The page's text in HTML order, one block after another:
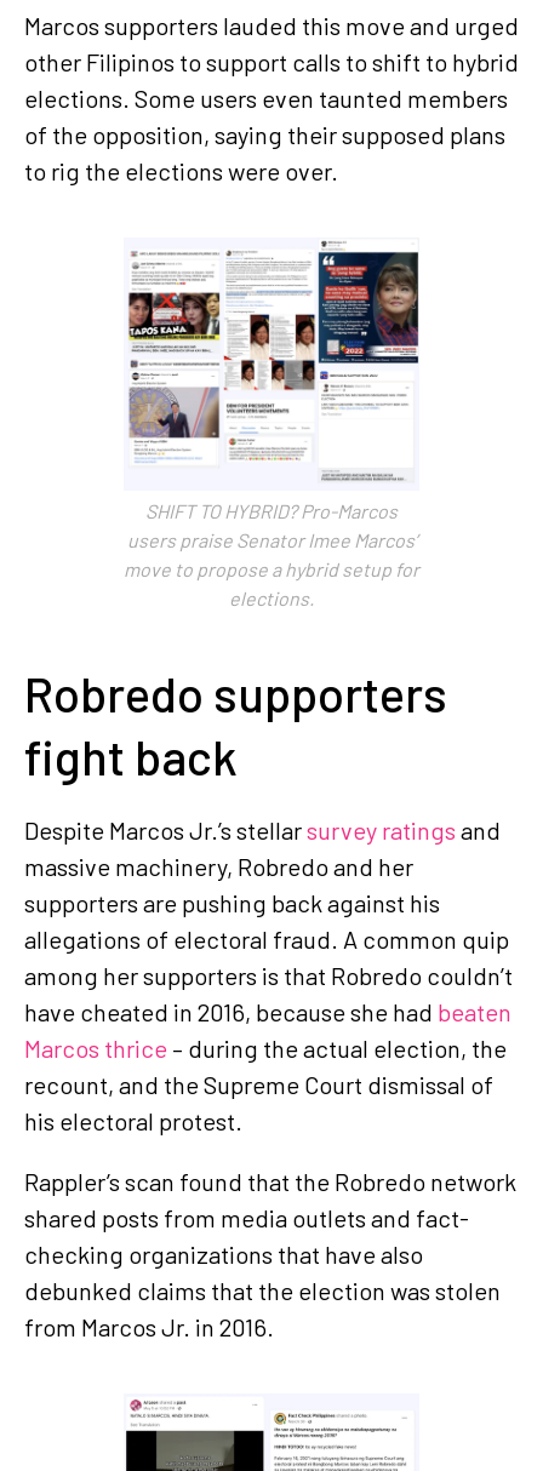
Marcos supporters lauded this move and urged
other Filipinos to support calls to shift to hybrid
elections. Some users even taunted members
of the opposition, saying their supposed plans
to rig the elections were over.
SHIFT TO HYBRID? Pro-Marcos
users praise Senator Imee Marcos’
move to propose a hybrid setup for
elections.
Robredo supporters
fight back
Despite Marcos Jr.’s stellarsurvey ratings and
massive machinery, Robredo and her
supporters are pushing back against his
allegations of electoral fraud. A common quip
among her supporters is that Robredo couldn’t
have cheated in 2016, because she had beaten
Marcos thrice – during the actual election, the
recount, and the Supreme Court dismissal of
his electoral protest.
Rappler’s scan found that the Robredo network
shared posts from media outlets and fact-
checking organizations that have also
debunked claims that the election was stolen
from Marcos Jr. in 2016.